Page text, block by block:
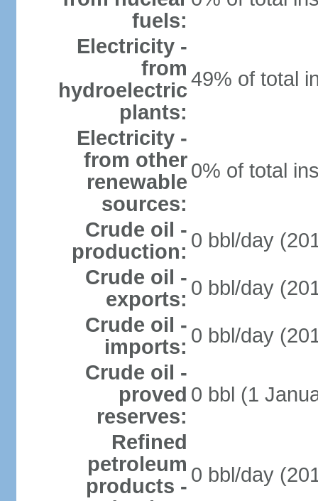
fuels:
Electricity -
from
hydroelectric
plants:
49% of total
Electricity -
from other
renewable
sources:
0% of total
Crude oil -
production: 0 bbl/day
Crude oil -
exports: 0 bbl/day
Crude oil -
imports: 0 bbl/day
Crude oil -
proved
reserves:
0 bbl (1
Refined
petroleum
products - 0 bbl/day